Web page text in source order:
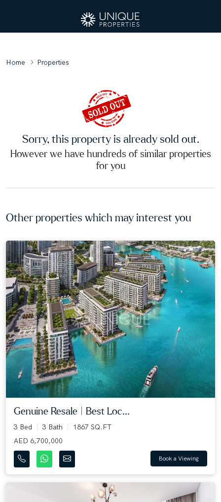
Home Properties
Sorry, this property is already sold out.
However we have hundreds of similar properties
for you
Other properties which may interest you
Genuine Resale | Best Loc...
3 Bed 3 Bath
1867 SQ.FT
AED 6,700,000
Book a Viewing